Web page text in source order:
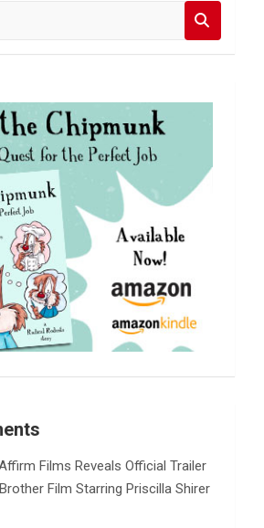
Films Reveals Official Trailer
Film Starring Priscilla Shirer